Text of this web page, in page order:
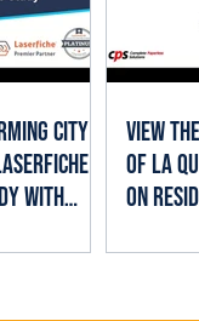
City
with
View
of La
on